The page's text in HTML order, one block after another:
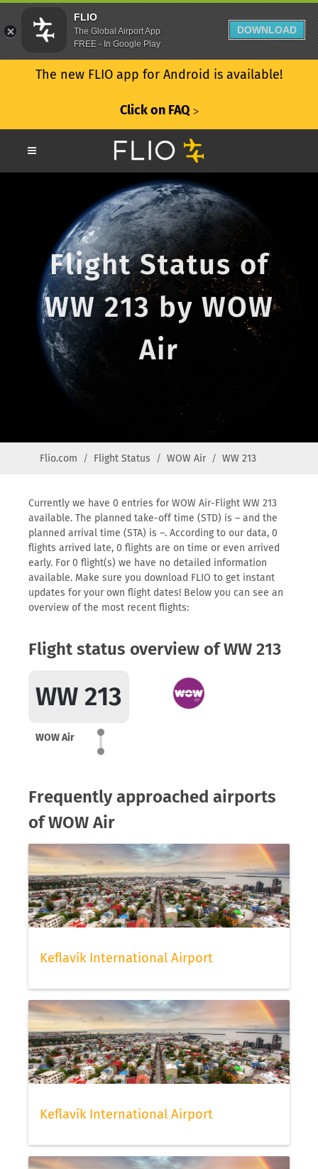
The new FLIO app for Android is available!
Click on FAQ ᐳ
Flight Status of
WW 213 by WOW
Air
Flio.com Flight Status WOW Air WW 213
Currently we have 0 entries for WOW Air-Flight WW 213
available. The planned take-off time (STD) is – and the
planned arrival time (STA) is –. According to our data, 0
flights arrived late, 0 flights are on time or even arrived
early. For 0 flight(s) we have no detailed information
available. Make sure you download FLIO to get instant
updates for your own flight dates! Below you can see an
overview of the most recent flights:
Flight status overview of WW 213
WW 213
WOW Air
Frequently approached airports
of WOW Air
Keflavík International Airport
Keflavík International Airport
FLIO
The Global Airport App
FREE - In Google Play
DOWNLOAD